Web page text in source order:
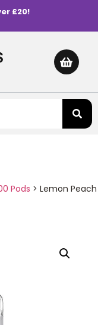
£20!
Pods > Lemon Peach